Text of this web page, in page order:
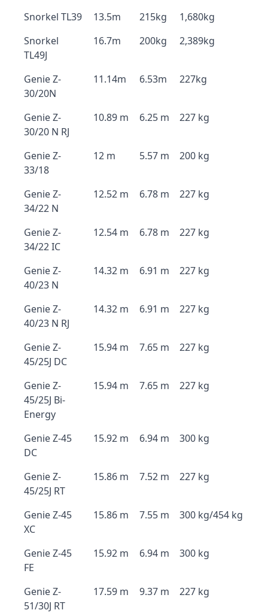
Snorkel TL39 13.5m 215kg
1,680kg
Snorkel
TL49J
16.7m 200kg 2,389kg
Genie Z-
30/20N
11.14m 6.53m 227kg
Genie Z-
30/20 N RJ
10.89 m 6.25 m 227 kg
Genie Z-
33/18
12 m 5.57 m 200 kg
Genie Z-
34/22 N
12.52 m 6.78 m 227 kg
Genie Z-
34/22 IC
12.54 m 6.78 m 227 kg
Genie Z-
40/23 N
14.32 m 6.91 m 227 kg
Genie Z-
40/23 N RJ
14.32 m 6.91 m 227 kg
Genie Z-
45/25J DC
15.94 m 7.65 m 227 kg
Genie Z-
45/25J Bi-
Energy
15.94 m 7.65 m 227 kg
Genie Z-45
DC
15.92 m 6.94 m 300 kg
Genie Z-
45/25J RT
15.86 m 7.52 m 227 kg
Genie Z-45
XC
15.86 m 7.55 m 300 kg/454 kg
Genie Z-45
FE
15.92 m 6.94 m 300 kg
Genie Z-
51/30J RT
17.59 m 9.37 m 227 kg